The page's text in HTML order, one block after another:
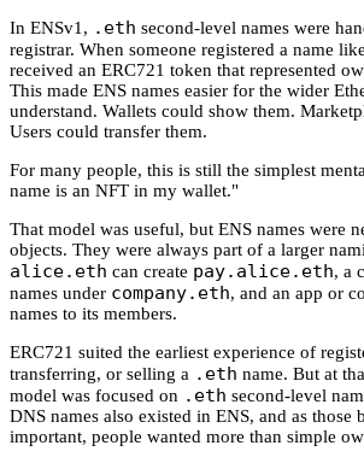
In ENSv1, .eth second-level names were
registrar. When someone registered a name like
received an ERC721 token that represented
This made ENS names easier for the wider
understand. Wallets could show them.
Users could transfer them.
For many people, this is still the simplest
name is an NFT in my wallet."
That model was useful, but ENS names were
objects. They were always part of a larger
alice.eth can create pay.alice.eth, a
names under company.eth, and an app or
names to its members.
ERC721 suited the earliest experience of
transferring, or selling a .eth name. But at
model was focused on .eth second-level
DNS names also existed in ENS, and as those
important, people wanted more than simple